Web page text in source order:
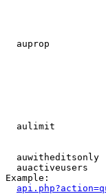
auprop
aulimit
auwitheditsonly
auactiveusers
Example: